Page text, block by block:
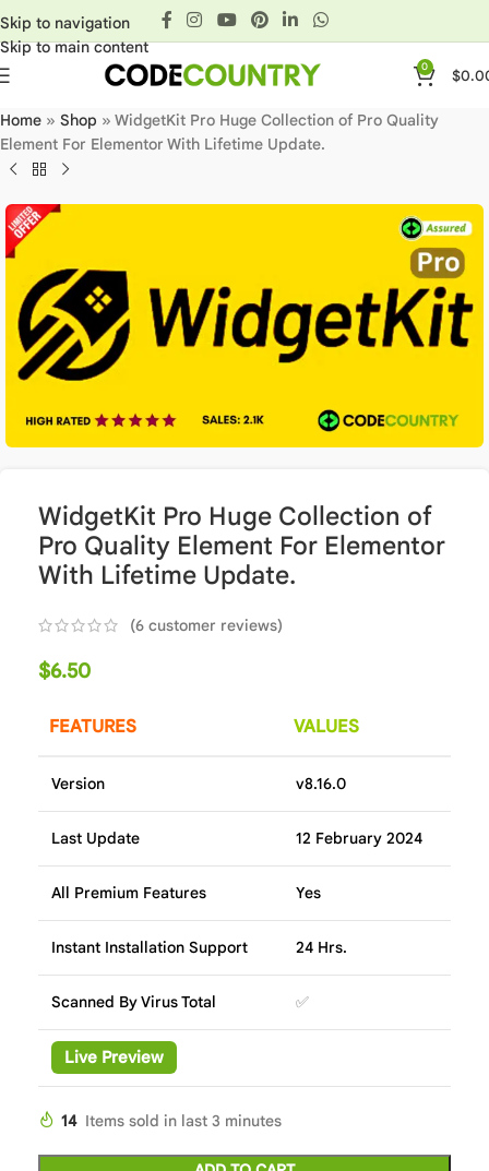
Skip to navigation
Skip to main content
0 $
Home » Shop » WidgetKit Pro Huge Collection of Pro Quality
Element For Elementor With Lifetime Update.
WidgetKit Pro Huge Collection of
Pro Quality Element For Elementor
With Lifetime Update.
(6 customer reviews)
$6.50
FEATURES VALUES
Version v8.16.0
Last Update 12 February 2024
All Premium Features Yes
Instant Installation Support 24 Hrs.
Scanned By Virus Total ✅
Live Preview
14 Items sold in last 3 minutes